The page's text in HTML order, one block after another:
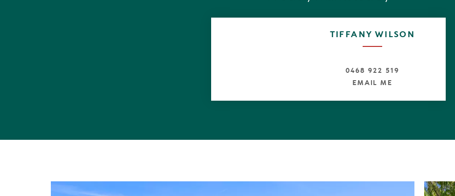
Bathroom with separate toilet on the ground level
Large swimming pool, bathed in Northern sun
Castaways Beach is a off leash dog beach + surf breaks
7 minutes drive to Hastings Street and Peregian Beach Village
TIFFANY WILSON
0468 922 519
EMAIL ME